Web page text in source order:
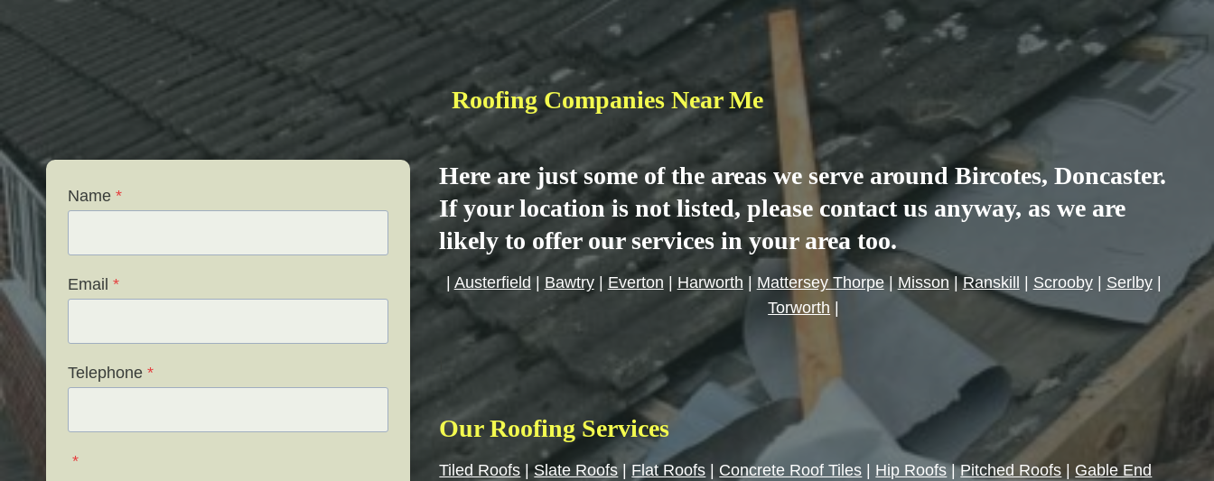
Roofing Companies Near Me
Name *
Email *
Telephone *
*
Here are just some of the areas we serve aroundBircotes, Doncaster.
If your location is not listed, please contact us anyway, as we are
likely to offer our services in your area too.
Austerfield Bawtry| Everton Harworth Mattersey Thorpe| Misson|Ranskill Scrooby| Serlby|
Torworth
Our Roofing Services
Tiled Roofs |Slate Roofs | Flat Roofs Concrete Roof Tiles Hip Roofs |Pitched Roofs
Gable End